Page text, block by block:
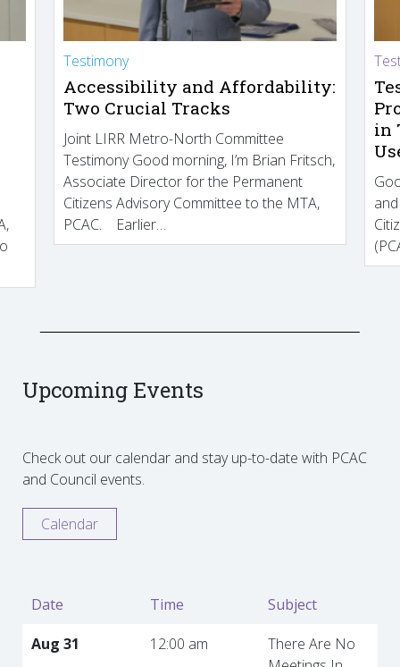
Testimony
Accessibility and Affordability:
Two Crucial Tracks
Joint LIRR Metro-North Committee
Testimony Good morning, I’m Brian Fritsch,
Associate Director for the Permanent
Citizens Advisory Committee to the MTA,
PCAC. Earlier…
in
Upcoming Events
Check out our calendar and stay up-to-date with PCAC
and Council events.
Calendar
Date Time
Subject
Aug 31
12:00 am
There Are No